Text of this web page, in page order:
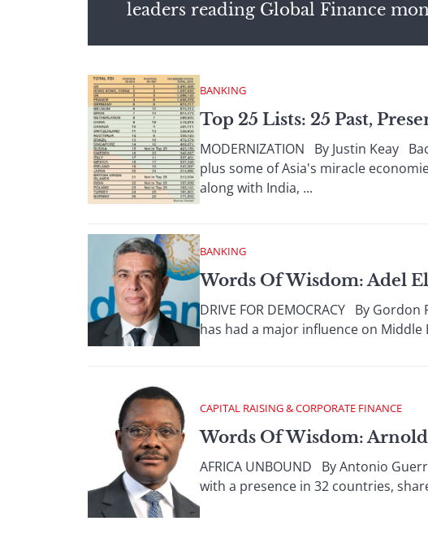
leaders reading Global Finance
BANKING
Top 25 Lists: 25 Past,
MODERNIZATION By Justin Keay
plus some of Asia's miracle
along with India, ...
BANKING
Words Of Wisdom: Adel
DRIVE FOR DEMOCRACY By
has had a major influence on Middle
CAPITAL RAISING & CORPORATE FINANCE
Words Of Wisdom:
AFRICA UNBOUND By Antonio
with a presence in 32 countries,